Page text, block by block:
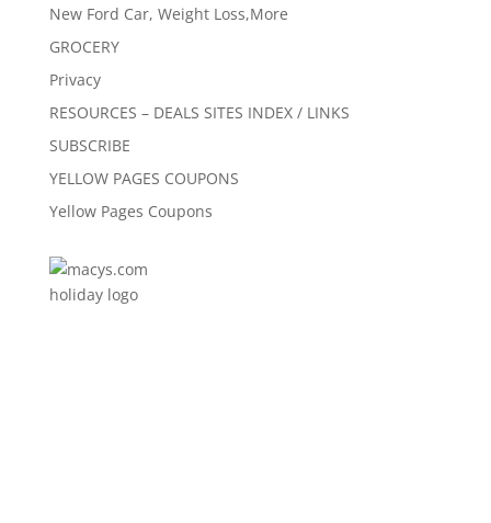
New Ford Car, Weight Loss,More
GROCERY
Privacy
RESOURCES – DEALS SITES INDEX / LINKS
SUBSCRIBE
YELLOW PAGES COUPONS
Yellow Pages Coupons